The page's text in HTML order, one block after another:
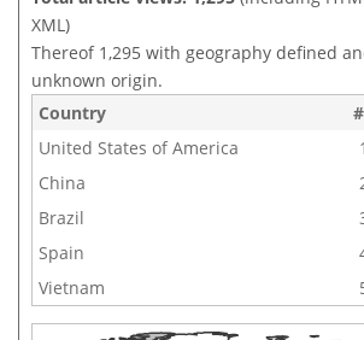
XML)
Thereof 1,295 with geography defined
unknown origin.
Country
#
United States of America
1
China
Brazil
Spain
Vietnam